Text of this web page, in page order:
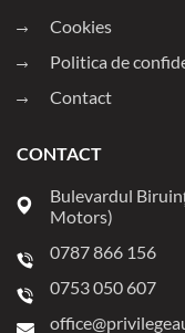
Cookies
Politica de
Contact
CONTACT
Bulevardul
Motors)
0787 866 156
0753 050 607